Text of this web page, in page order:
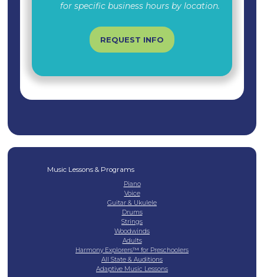
for specific business hours by location.
REQUEST INFO
Music Lessons & Programs
Piano
Voice
Guitar & Ukulele
Drums
Strings
Woodwinds
Adults
Harmony Explorers™ for Preschoolers
All State & Auditions
Adaptive Music Lessons